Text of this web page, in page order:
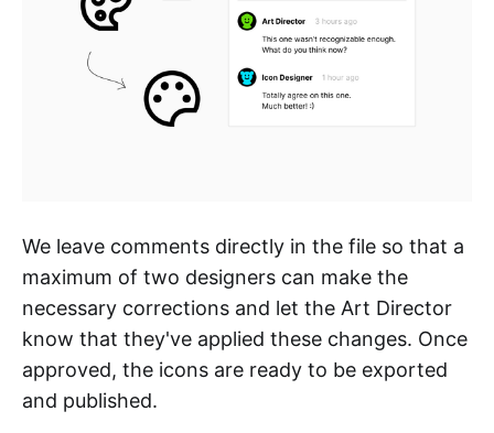
We leave comments directly in the file so that a
maximum of two designers can make the
necessary corrections and let the Art Director
know that they've applied these changes. Once
approved, the icons are ready to be exported
and published.